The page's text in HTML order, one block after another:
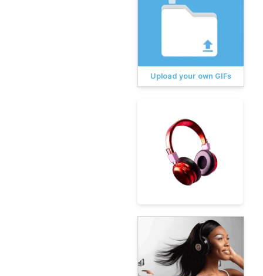
Upload your own GIFs